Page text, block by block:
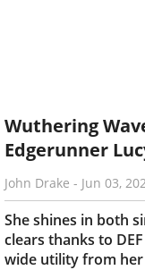
Wuthering
Edgerunner
John Drake - Jun 03,
She shines in both
clears thanks to
wide utility from